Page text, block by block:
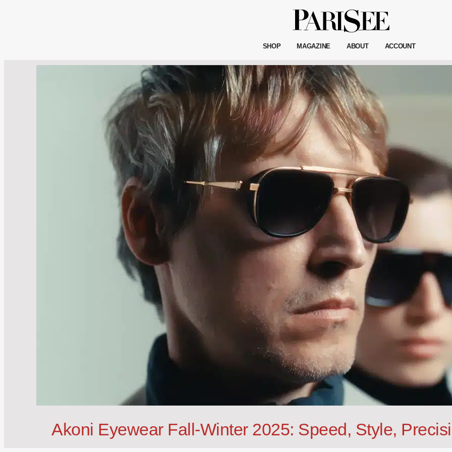
SHOP MAGAZINE ABOUT ACCOUNT
Akoni Eyewear Fall-Winter 2025: Speed, Style,